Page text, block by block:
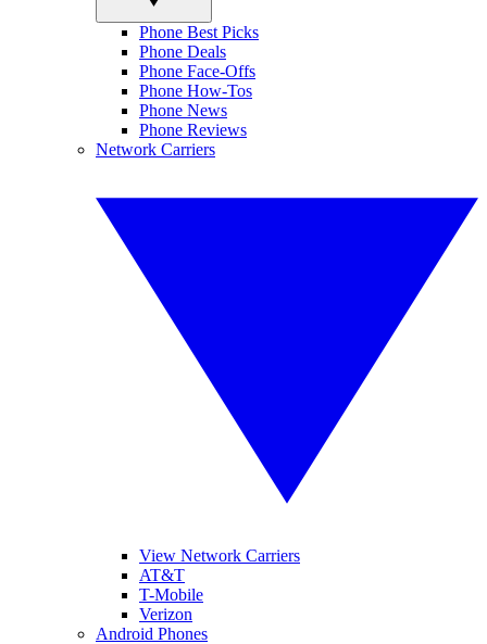
Phone Best Picks
Phone Deals
Phone Face-Offs
Phone How-Tos
Phone News
Phone Reviews
Network Carriers
View Network Carriers
AT&T
T-Mobile
Verizon
Android Phones